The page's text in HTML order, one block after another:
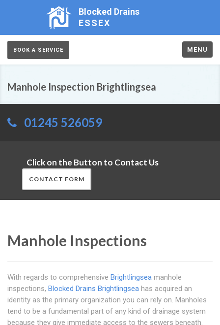
Blocked Drains
ESSEX
BOOK A SERVICE MENU
Manhole Inspection Brightlingsea
01245 526059
Click on the Button to Contact Us
CONTACT FORM
Manhole Inspections
With regards to comprehensive Brightlingsea manhole
inspections, Blocked Drains Brightlingsea has acquired an
identity as the primary organization you can rely on. Manholes
tend to be a fundamental part of any kind of drainage system
because they give immediate access to the sewers beneath.